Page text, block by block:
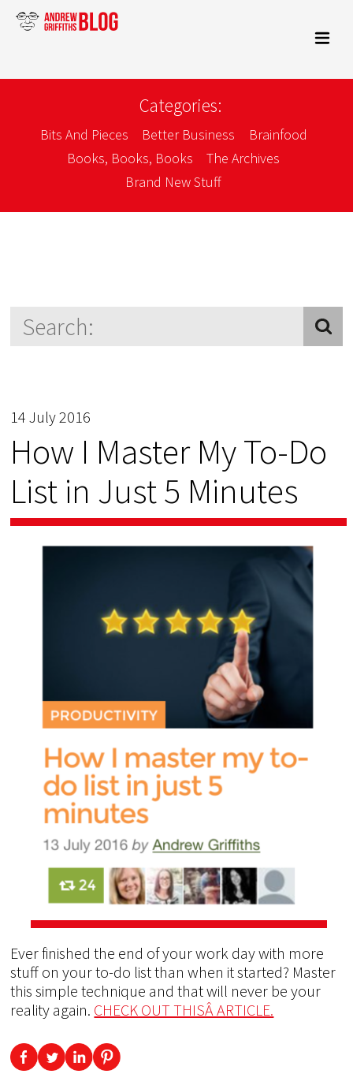
Categories:
Bits And Pieces Better Business
Brainfood
Books, Books, Books
The Archives
Brand New Stuff
14 July 2016
How I Master My To-Do
List in Just 5 Minutes
Ever finished the end of your work day with more
stuff on your to-do list than when it started? Master
this simple technique and that will never be your
reality again. CHECK OUT THISÂ ARTICLE.